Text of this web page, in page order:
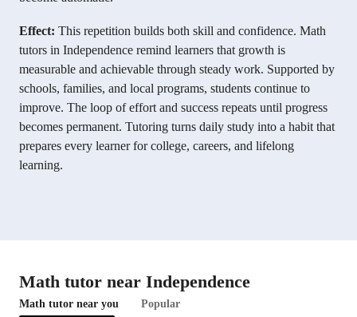
Effect: This repetition builds both skill and confidence. Math
tutors in Independence remind learners that growth is
measurable and achievable through steady work. Supported by
schools, families, and local programs, students continue to
improve. The loop of effort and success repeats until progress
becomes permanent. Tutoring turns daily study into a habit that
prepares every learner for college, careers, and lifelong
learning.
Math tutor near Independence
Math tutor near you
Popular